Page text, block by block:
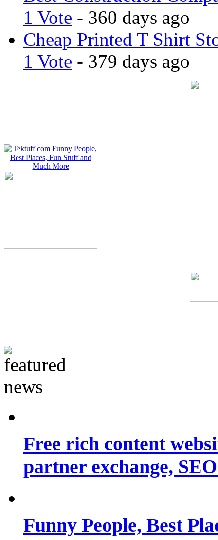
1 Vote - 360 days ago
Cheap Printed T Shirt
1 Vote - 379 days ago
Free rich content
partner exchange,
Funny People, Best